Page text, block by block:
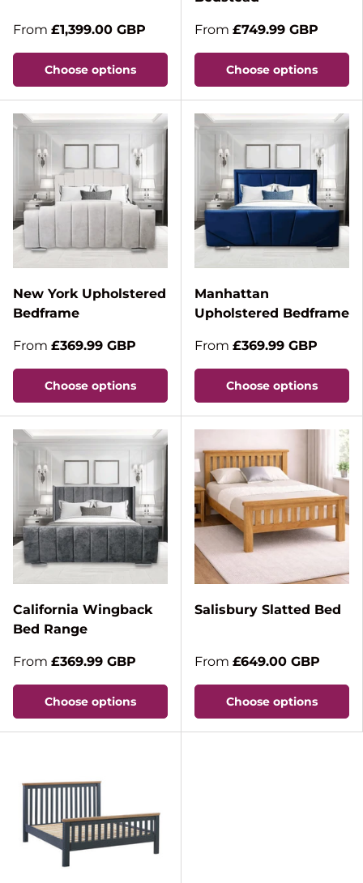
From £1,399.00 GBP
Choose options
From £749.99 GBP
Choose options
New York Upholstered
Bedframe
From £369.99 GBP
Choose options
Manhattan
Upholstered Bedframe
From £369.99 GBP
Choose options
California Wingback
Bed Range
From £369.99 GBP
Choose options
Salisbury Slatted Bed
From £649.00 GBP
Choose options